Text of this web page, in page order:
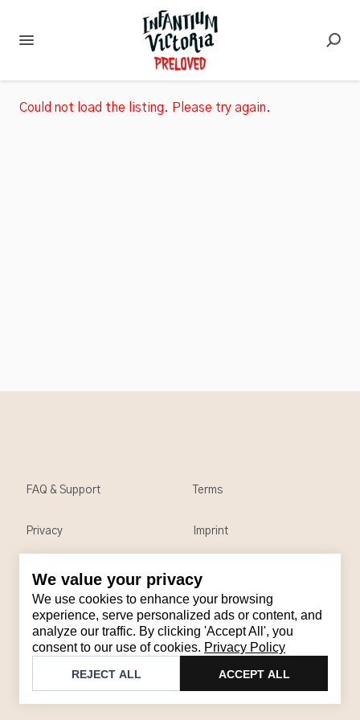
We value your privacy
We use cookies to enhance your browsing
experience, serve personalized ads or content, and
analyze our traffic. By clicking 'Accept All', you
consent to our use of cookies. Privacy Policy
REJECT ALL ACCEPT ALL
Could not load the listing. Please try again.
Contact
Email: support@brandback.de
Monday to Friday from 10:00 AM to 6:00 PM
Brandback
FAQ & Support Terms
Privacy Imprint